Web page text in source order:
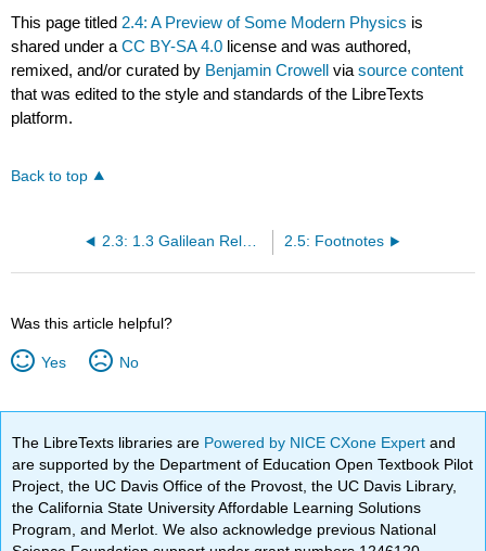
This page titled 2.4: A Preview of Some Modern Physics is
shared under aCC BY-SA 4.0 license and was authored,
remixed, and/or curated by Benjamin Crowell viasource content
that was edited to the style and standards of the LibreTexts
platform.
Back to top
2.3: 1.3 Galilean Relativity 2.5: Footnotes
Was this article helpful?
Yes No
The LibreTexts libraries are Powered by NICE CXone Expertand
are supported by the Department of Education Open Textbook Pilot
Project, the UC Davis Office of the Provost, the UC Davis Library,
the California State University Affordable Learning Solutions
Program, and Merlot. We also acknowledge previous National